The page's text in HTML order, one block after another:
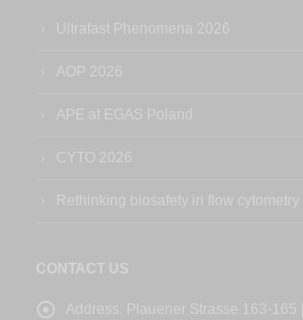
Ultrafast Phenomena 2026
AOP 2026
APE at EGAS Poland
CYTO 2026
Rethinking biosafety in flow cytometry
CONTACT US
Address:
Plauener Strasse 163-165